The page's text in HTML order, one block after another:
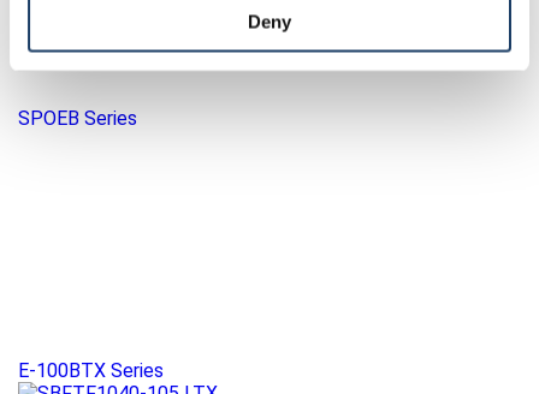
Deny
SPOEB Series
E-100BTX Series